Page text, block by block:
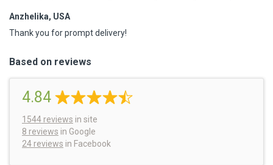
Anzhelika, USA
Thank you for prompt delivery!
Based on reviews
4.84
1544 reviews in site
8 reviews in Google
24 reviews in Facebook